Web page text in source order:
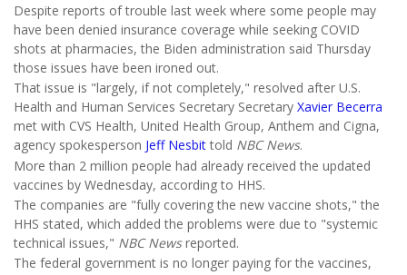
Despite reports of trouble last week where some people may
have been denied insurance coverage while seeking COVID
shots at pharmacies, the Biden administration said Thursday
those issues have been ironed out.
That issue is "largely, if not completely," resolved after U.S.
Health and Human Services Secretary Secretary Xavier Becerra
met with CVS Health, United Health Group, Anthem and Cigna,
agency spokesperson Jeff Nesbittold NBC News.
More than 2 million people had already received the updated
vaccines by Wednesday, according to HHS.
The companies are "fully covering the new vaccine shots," the
HHS stated, which added the problems were due to "systemic
technical issues," NBC Newsreported.
The federal government is no longer paying for the vaccines,